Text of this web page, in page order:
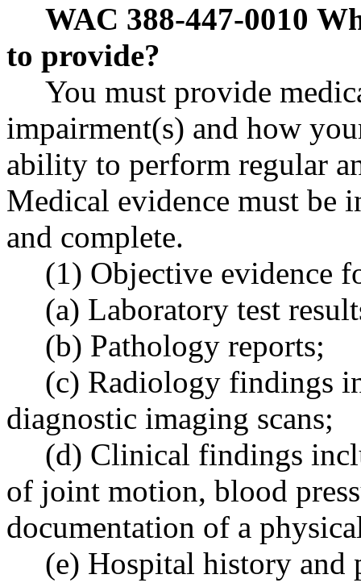
WAC 388-447-0010
to provide?
You must provide
impairment(s) and how
ability to perform regular
Medical evidence must be
and complete.
(1) Objective evidence
(a) Laboratory test
(b) Pathology reports;
(c) Radiology findings
diagnostic imaging scans;
(d) Clinical findings
of joint motion, blood
documentation of a
(e) Hospital history and